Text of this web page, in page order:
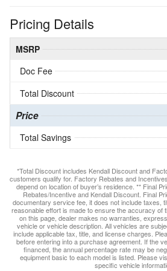
Pricing Details
MSRP
Doc Fee
Total Discount
Price
Total Savings
*Total Discount includes Kendall Discount and
customers qualify for. Factory Rebates and
depend on location of buyer’s residence. ** Final
Rebates/Incentive and Kendall Discount. Final
documentary service fee, it does not include taxes,
reasonable effort is made to ensure the accuracy of
on this page, dealer makes no warranties,
vehicle or vehicle description. All vehicles are
include applicable tax, title, and license charges.
before entering into a purchase agreement. If the
financed, the annual percentage rate may be
equipment basic to each model is listed. Please
specific vehicle